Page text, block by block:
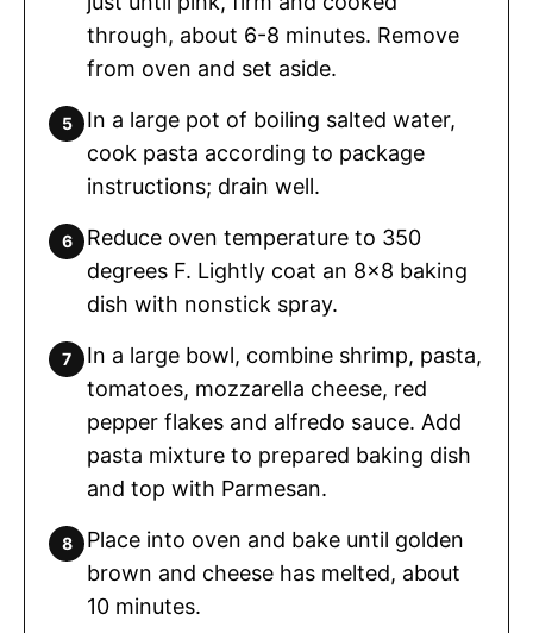
through, about 6-8 minutes. Remove
from oven and set aside.
In a large pot of boiling salted water,
cook pasta according to package
instructions; drain well.
Reduce oven temperature to 350
degrees F. Lightly coat an 8×8 baking
dish with nonstick spray.
In a large bowl, combine shrimp, pasta,
tomatoes, mozzarella cheese, red
pepper flakes and alfredo sauce. Add
pasta mixture to prepared baking dish
and top with Parmesan.
Place into oven and bake until golden
brown and cheese has melted, about
10 minutes.